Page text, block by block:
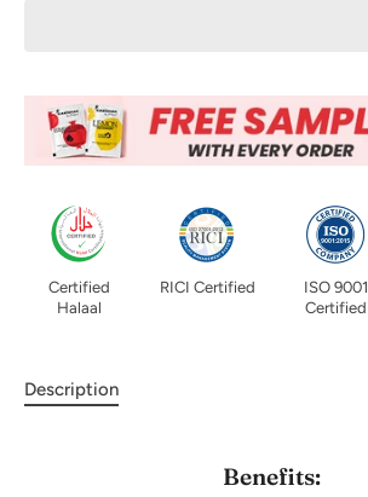
Certified
Halaal
RICI Certified
ISO 9001
Certified
Description
Benefits: